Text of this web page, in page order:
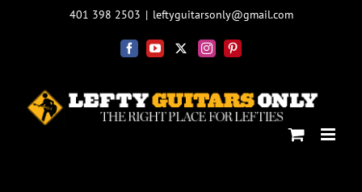
401 398 2503 | leftyguitarsonly@gmail.com
FacebookYouTube
X InstagramPinterest